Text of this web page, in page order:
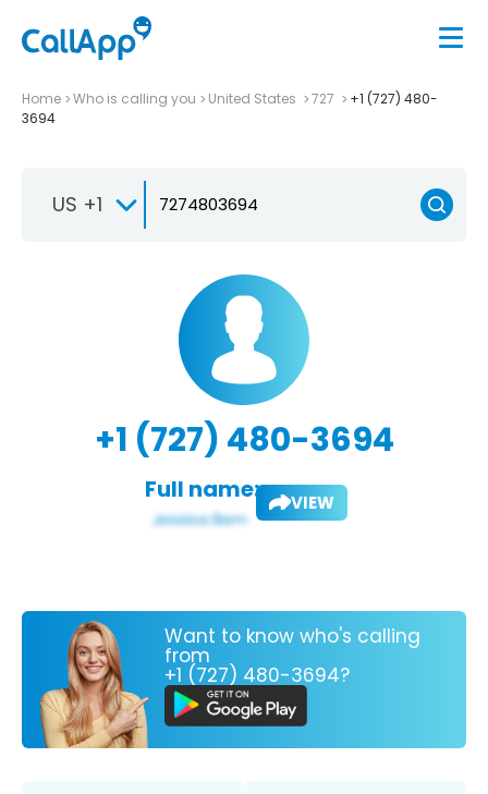
Home Who is calling you United States 727
+1 (727) 480-
3694
US +1
+1 (727) 480-3694
Full name: VIEW
Want to know who's calling
from
+1 (727) 480-3694?